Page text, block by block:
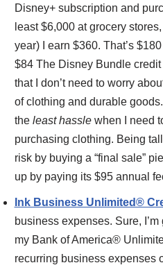
Disney+ subscription and
least $6,000 at grocery
year) I earn $360. That’s
$84 The Disney Bundle
that I don’t need to worry
of clothing and durable
the least hasslewhen I need
purchasing clothing. Being
risk by buying a “final sale”
up by paying its $95 annual
Ink Business Unlimited®
business expenses. Sure,
my Bank of America®
recurring business expenses